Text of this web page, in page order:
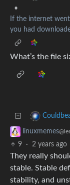
•
If the internet
you had
What’s the file
linuxmemes
9
· 2 years ago
They really
stable. Stable
stability, and